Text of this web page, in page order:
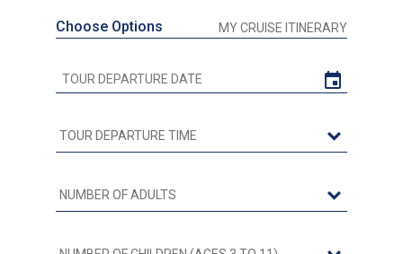
Choose Options MY CRUISE ITINERARY